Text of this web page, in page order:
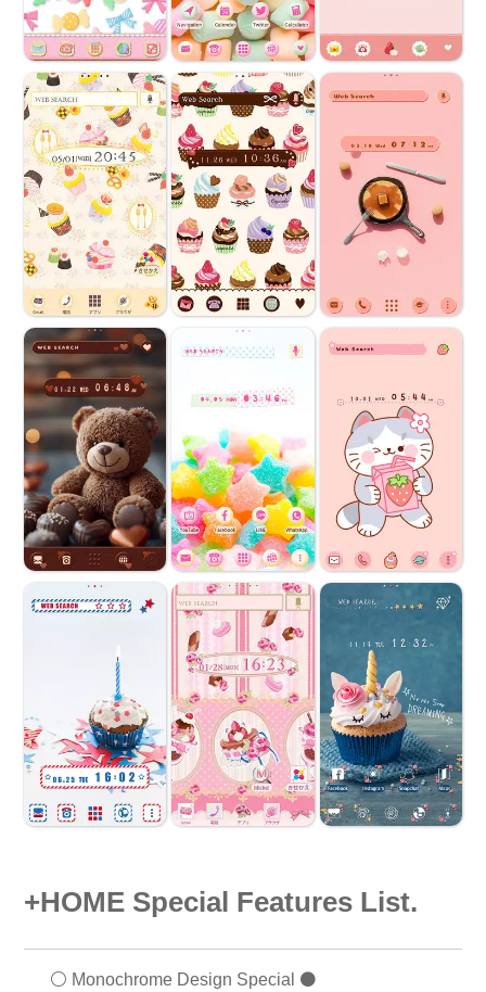
+HOME Special Features List.
⚪️ Monochrome Design Special ⚫️